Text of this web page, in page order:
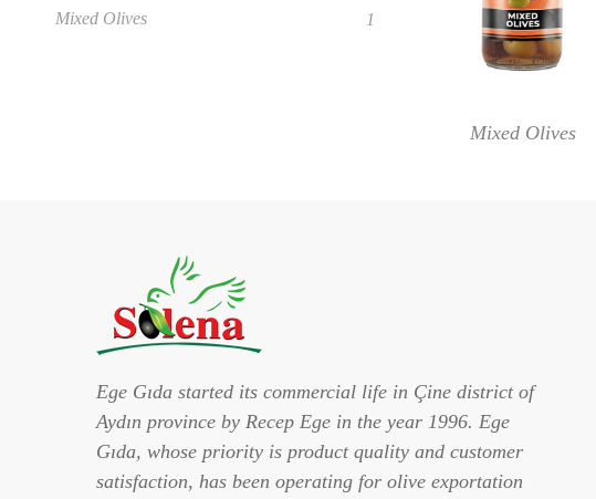
Mixed Olives
Mixed Olives 1
Ege Gıda started its commercial life in Çine district of
Aydın province by Recep Ege in the year 1996. Ege
Gıda, whose priority is product quality and customer
satisfaction, has been operating for olive exportation